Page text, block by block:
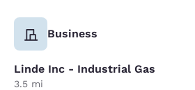
Business
Linde Inc - Industrial Gas
3.5 mi